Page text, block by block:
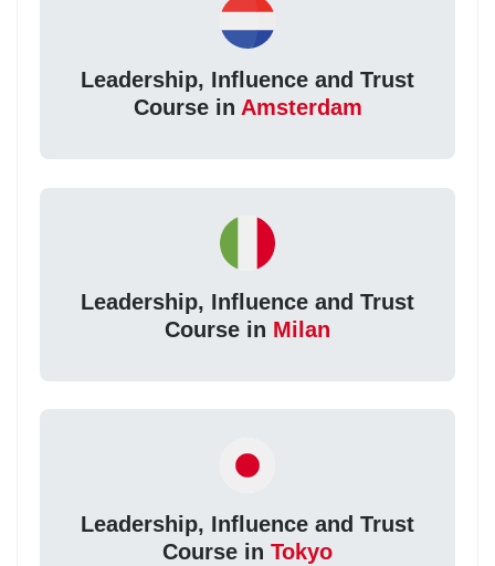
Leadership, Influence and Trust
Course in Amsterdam
Leadership, Influence and Trust
Course in Milan
Leadership, Influence and Trust
Course in Tokyo